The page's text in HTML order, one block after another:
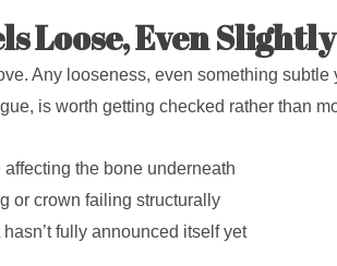
Loose, Even Slightly
Any looseness, even something subtle
is worth getting checked rather than
the bone underneath
or crown failing structurally
fully announced itself yet